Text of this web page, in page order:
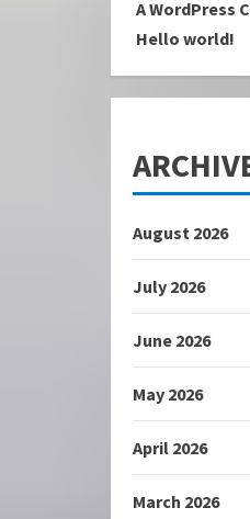
A WordPress
Hello world!
August 2026
July 2026
June 2026
May 2026
April 2026
March 2026